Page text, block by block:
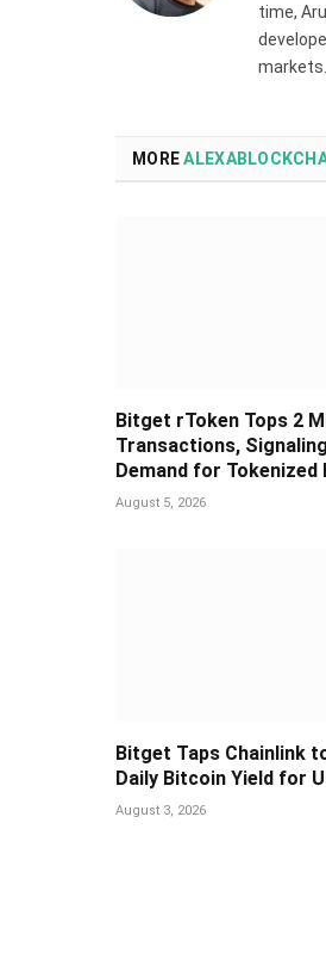
time,
MORE
Bitget rToken Tops 2
Transactions,
Demand for Tokenized
August 5, 2026
Bitget Taps Chainlink
Daily Bitcoin Yield for
August 3, 2026